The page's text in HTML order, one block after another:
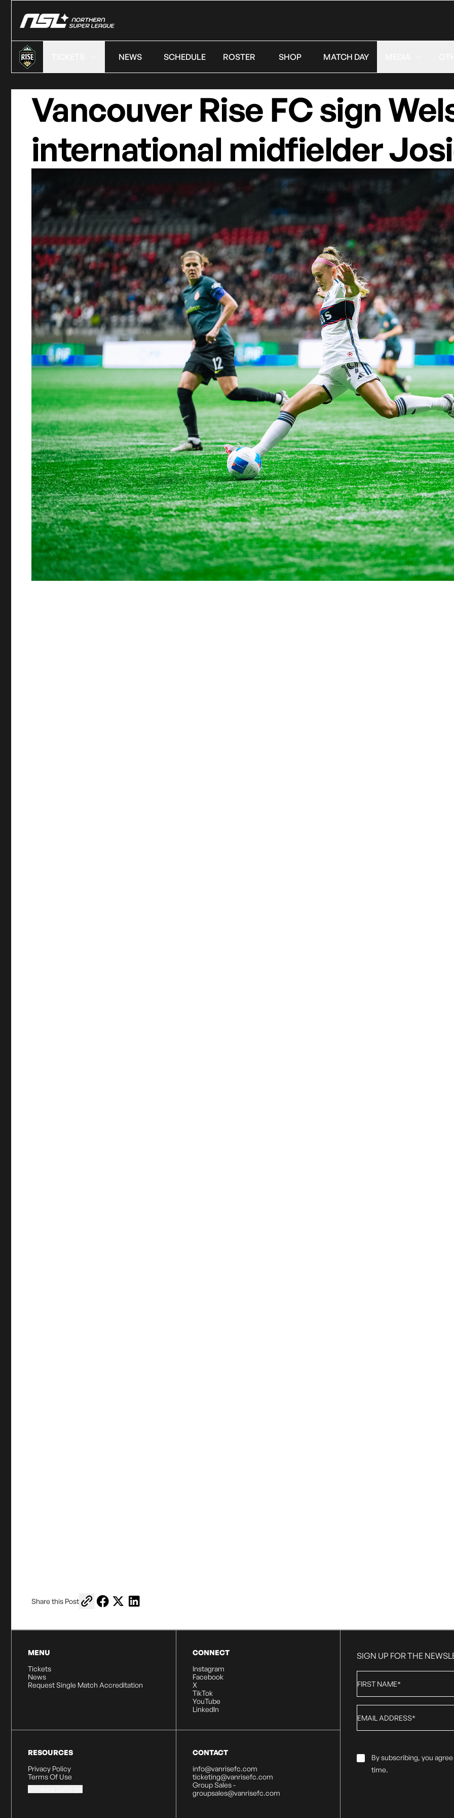
NEWS SCHEDULE ROSTER SHOP MATCH DAY
Vancouver Rise FC sign
international midfielder
Share this Post Copy link to share
Share on Facebook
Share on XShare on LinkedIn
MENU
Tickets
News
Request Single Match Accreditation
CONNECT
Instagram
Facebook
X
TikTok
YouTube
LinkedIn
RESOURCES
Privacy Policy
Terms Of Use
CONTACT
info@vanrisefc.com
ticketing@vanrisefc.com
Group Sales -
groupsales@vanrisefc.com
SIGN UP FOR THE
Name*
Email
Consent
By subscribing, you
time.